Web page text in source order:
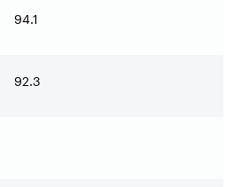
94.1
92.3